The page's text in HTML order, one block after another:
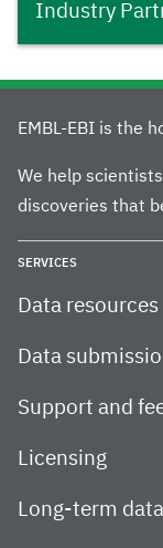
Industry
EMBL-EBI is the
We help
discoveries that
SERVICES
Data
Data
Support and
Licensing
Long-term